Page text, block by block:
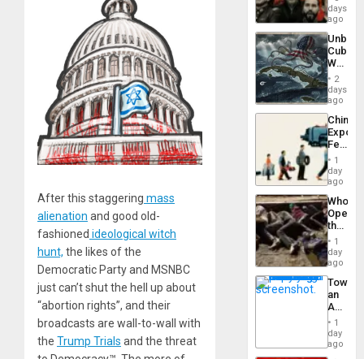
After this staggering mass
alienation and good old-
fashioned ideological witch
hunt, the likes of the
Democratic Party and MSNBC
just can’t shut the hell up about
“abortion rights”, and their
broadcasts are wall-to-wall with
the Trump Trials and the threat
in
Latin
From
the
Silence
to
the…
days
ago
Cuba:
Why
Still
Fears
a
Defiant
Island
2
days
ago
China’s
Feed
the
Global
South’s
1
day
ago
Who
the
Border
at
Ceuta?
1
day
ago
an
Nation,
the
Barima
1
day
ago